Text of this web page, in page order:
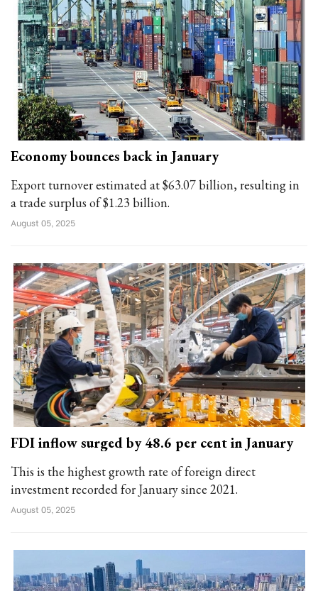
Economy bounces back in January
Export turnover estimated at $63.07 billion, resulting in
a trade surplus of $1.23 billion.
August 05, 2025
FDI inflow surged by 48.6 per cent in January
This is the highest growth rate of foreign direct
investment recorded for January since 2021.
August 05, 2025